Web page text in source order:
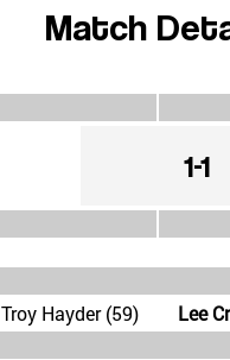
Match
1-1
Troy Hayder (59)
Lee